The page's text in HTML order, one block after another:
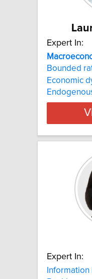
Expert In:
Bounded
Economic
Expert In:
Information